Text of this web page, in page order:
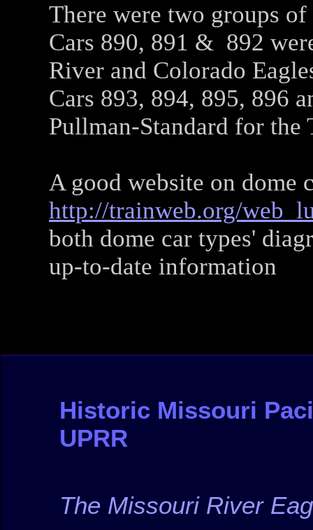
There were two groups of
Cars 890, 891 & 892
River and Colorado
Cars 893, 894, 895, 896
Pullman-Standard for the
A good website on dome
http://trainweb.org/
both dome car types'
up-to-date information
Historic Missouri
UPRR
The Missouri River